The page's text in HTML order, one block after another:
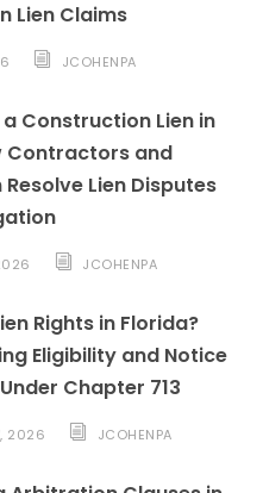
Lien Claims
JCOHENPA
Construction Lien in
Contractors and
Lien Disputes
JCOHENPA
Rights in Florida?
Eligibility and Notice
Chapter 713
2026 JCOHENPA